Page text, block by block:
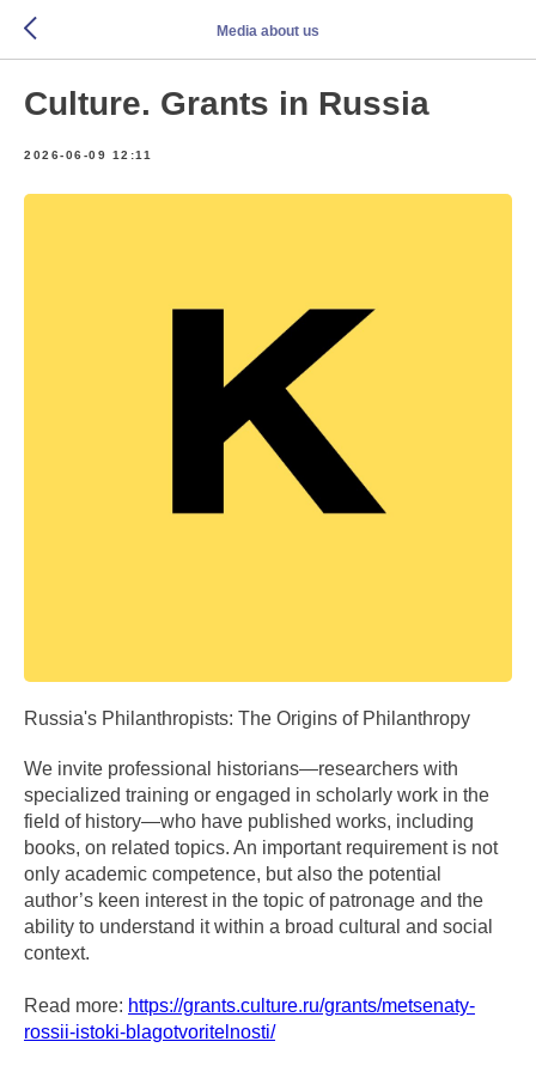
Media about us
Culture. Grants in Russia
2026-06-09 12:11
Russia's Philanthropists: The Origins of Philanthropy
We invite professional historians—researchers with
specialized training or engaged in scholarly work in the
field of history—who have published works, including
books, on related topics. An important requirement is not
only academic competence, but also the potential
author’s keen interest in the topic of patronage and the
ability to understand it within a broad cultural and social
context.
Read more: https://grants.culture.ru/grants/metsenaty-
rossii-istoki-blagotvoritelnosti/